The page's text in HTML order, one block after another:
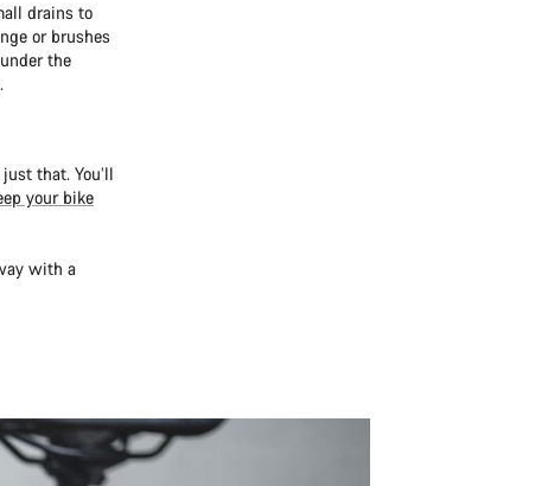
drains to
or brushes
the
that. You’ll
your bike
with a